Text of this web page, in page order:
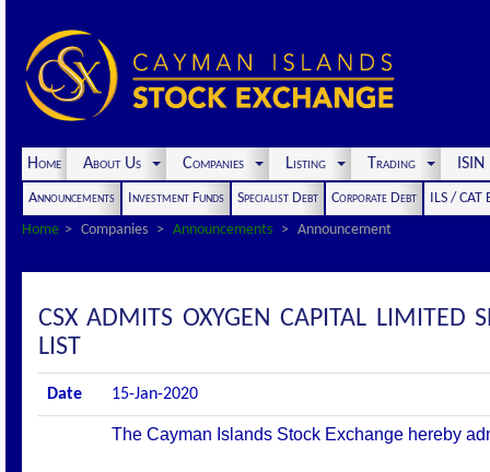
Home About Us Companies Listing Trading
Announcements Investment Funds Specialist Debt Corporate Debt
ILS / CAT
Home
Companies Announcements Announcement
CSX ADMITS OXYGEN CAPITAL LIMITED
LIST
Date 15-Jan-2020
The Cayman Islands Stock Exchange hereby